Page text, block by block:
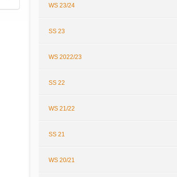
WS 23/24
SS 23
WS 2022/23
SS 22
WS 21/22
SS 21
WS 20/21